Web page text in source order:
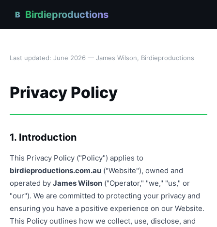
B Birdieproductions
Last updated: June 2026 — James Wilson, Birdieproductions
Privacy Policy
1. Introduction
This Privacy Policy ("Policy") applies to
birdieproductions.com.au ("Website"), owned and
operated by James Wilson ("Operator," "we," "us," or
"our"). We are committed to protecting your privacy and
ensuring you have a positive experience on our Website.
This Policy outlines how we collect, use, disclose, and